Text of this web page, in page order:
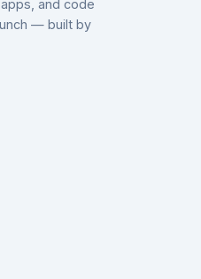
and code
— built by